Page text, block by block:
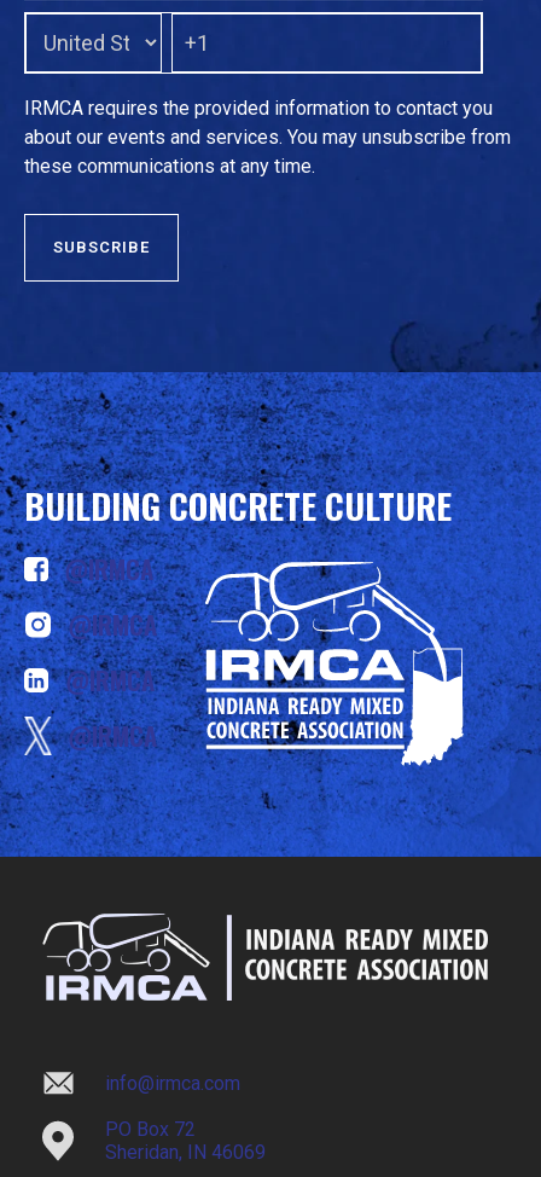
IRMCA requires the provided information to contact you
about our events and services. You may unsubscribe from
these communications at any time.
BUILDING CONCRETE CULTURE
@IRMCA
@IRMCA
@IRMCA
@IRMCA
info@irmca.com
PO Box 72
Sheridan, IN 46069